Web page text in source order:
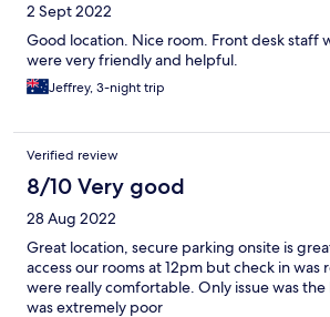
2 Sept 2022
Good location. Nice room. Front desk staff
were very friendly and helpful.
Jeffrey, 3-night trip
Verified review
8/10 Very good
28 Aug 2022
Great location, secure parking onsite is
access our rooms at 12pm but check in was
were really comfortable. Only issue was
was extremely poor